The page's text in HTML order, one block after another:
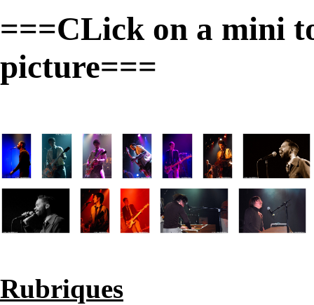
===CLick on a mini
picture===
Rubriques